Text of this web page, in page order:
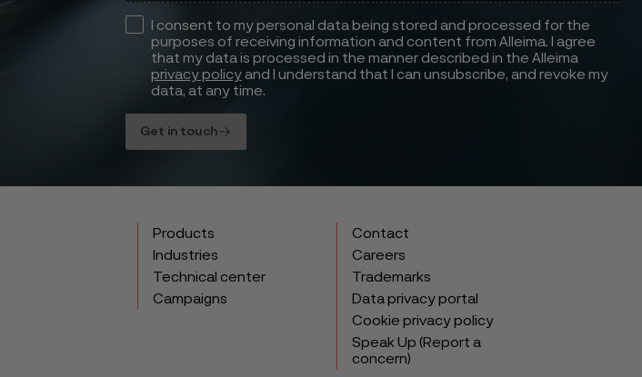
I consent to my personal data being stored and processed for the
purposes of receiving information and content from Alleima. I agree
that my data is processed in the manner described in the Alleima
privacy policy and I understand that I can unsubscribe, and revoke my
data, at any time.
Get in touch
Products
Industries
Technical center
Campaigns
Contact
Careers
Trademarks
Data privacy portal
Cookie privacy policy
Speak Up (Report a
concern)